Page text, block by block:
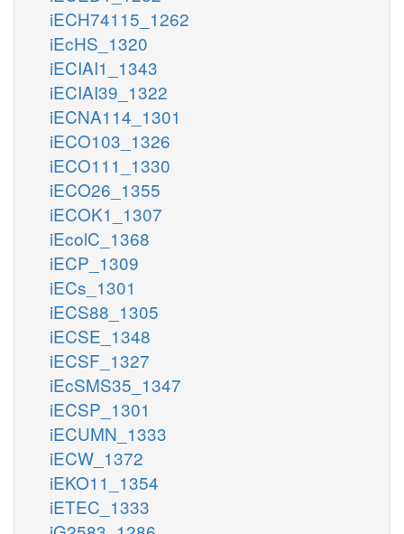
iECH74115_1262
iEcHS_1320
iECIAI1_1343
iECIAI39_1322
iECNA114_1301
iECO103_1326
iECO111_1330
iECO26_1355
iECOK1_1307
iEcolC_1368
iECP_1309
iECs_1301
iECS88_1305
iECSE_1348
iECSF_1327
iEcSMS35_1347
iECSP_1301
iECUMN_1333
iECW_1372
iEKO11_1354
iETEC_1333